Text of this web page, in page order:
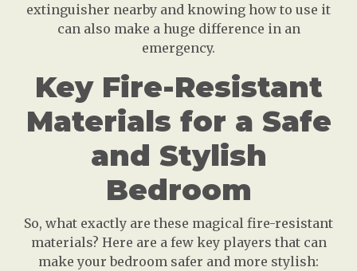
extinguisher nearby and knowing how to use it
can also make a huge difference in an
emergency.
Key Fire-Resistant
Materials for a Safe
and Stylish
Bedroom
So, what exactly are these magical fire-resistant
materials? Here are a few key players that can
make your bedroom safer and more stylish: